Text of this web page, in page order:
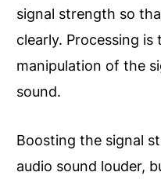
signal strength so
clearly. Processing
manipulation of the
sound.
Boosting the signal
audio sound louder,